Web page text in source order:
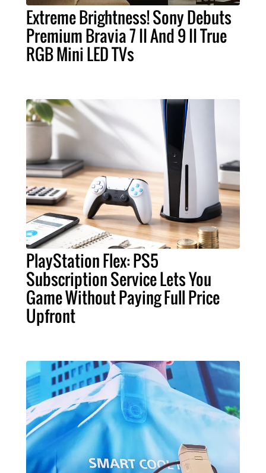
Extreme Brightness! Sony Debuts
Premium Bravia 7 II And 9 II True
RGB Mini LED TVs
PlayStation Flex: PS5
Subscription Service Lets You
Game Without Paying Full Price
Upfront